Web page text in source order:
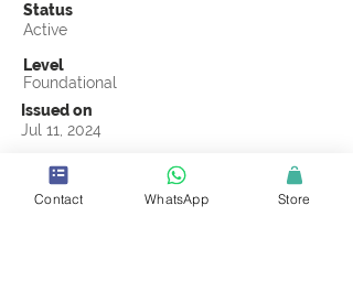
Status
Active
Level
Foundational
Issued on
Jul 11, 2024
Country
Egypt
Contact WhatsApp Store